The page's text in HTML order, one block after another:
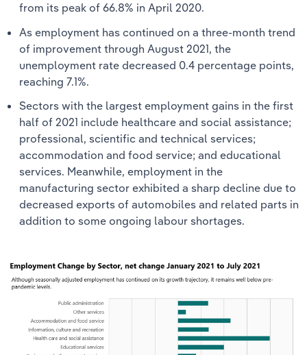
from its peak of 66.8% in April 2020.
As employment has continued on a three-month trend
of improvement through August 2021, the
unemployment rate decreased 0.4 percentage points,
reaching 7.1%.
Sectors with the largest employment gains in the first
half of 2021 include healthcare and social assistance;
professional, scientific and technical services;
accommodation and food service; and educational
services. Meanwhile, employment in the
manufacturing sector exhibited a sharp decline due to
decreased exports of automobiles and related parts in
addition to some ongoing labour shortages.